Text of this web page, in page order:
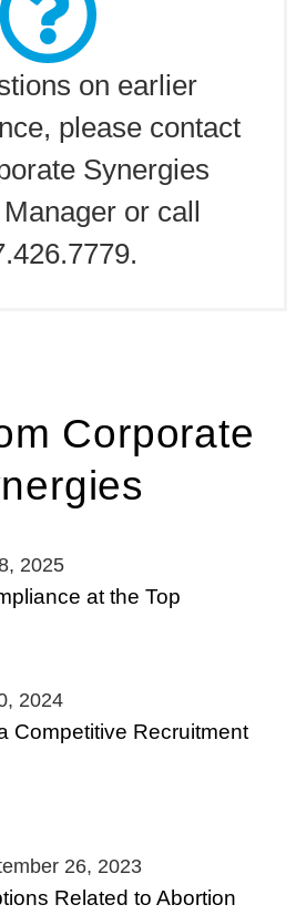
on earlier
please contact
Synergies
or call
Corporate
2025
at the Top
2024
Competitive Recruitment
26, 2023
Related to Abortion